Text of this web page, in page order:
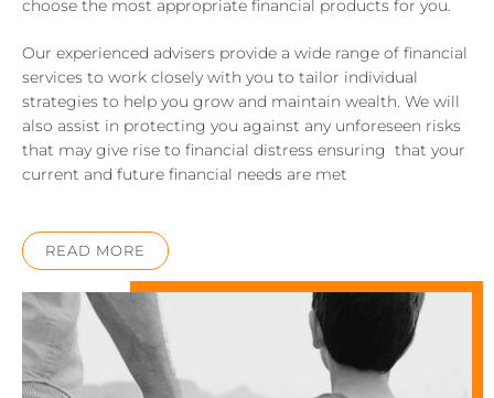
choose the most appropriate financial products for you.
Our experienced advisers provide a wide range of financial
services to work closely with you to tailor individual
strategies to help you grow and maintain wealth. We will
also assist in protecting you against any unforeseen risks
that may give rise to financial distress ensuring that your
current and future financial needs are met
READ MORE